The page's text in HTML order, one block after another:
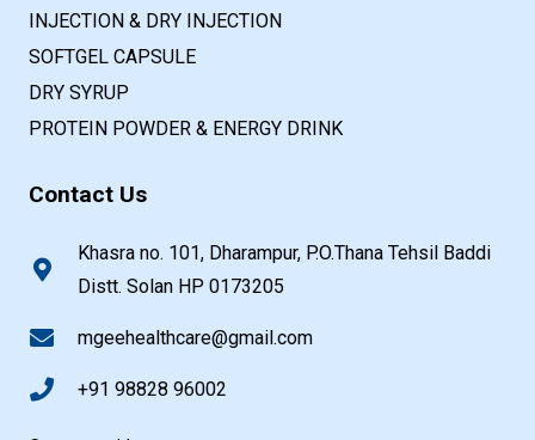
INJECTION & DRY INJECTION
SOFTGEL CAPSULE
DRY SYRUP
PROTEIN POWDER & ENERGY DRINK
Contact Us
Khasra no. 101, Dharampur, P.O.Thana Tehsil Baddi
Distt. Solan HP 0173205
mgeehealthcare@gmail.com
+91 98828 96002